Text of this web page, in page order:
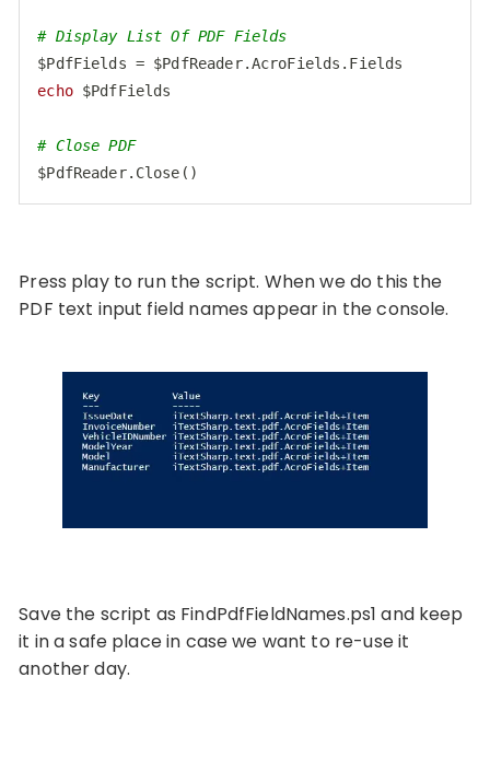
# Display List Of PDF Fields
echo $PdfFields
# Close PDF
$PdfReader.Close()
Press play to run the script. When we do this the
PDF text input field names appear in the console.
Save the script as FindPdfFieldNames.ps1 and keep
it in a safe place in case we want to re-use it
another day.